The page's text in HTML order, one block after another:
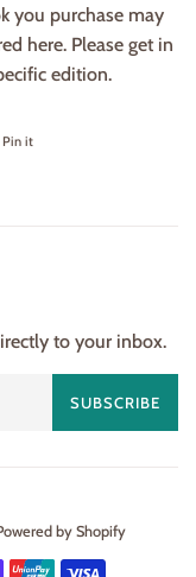
you purchase may
here. Please get in
edition.
Twitter
Pin itPin on Pinterest
to your inbox.
SUBSCRIBE
by Shopify